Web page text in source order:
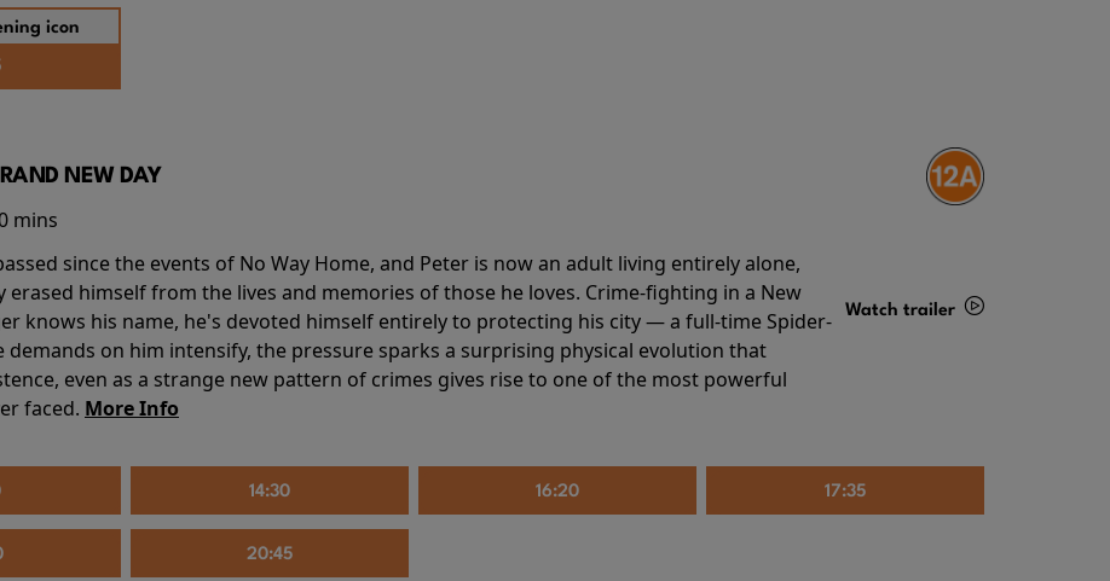
NEW DAY
mins
since the events of No Way Home, and Peter is now an adult living entirely alone,
erased himself from the lives and memories of those he loves. Crime-fighting in a New
knows his name, he's devoted himself entirely to protecting his city — a full-time Spider-
on him intensify, the pressure sparks a surprising physical evolution that
even as a strange new pattern of crimes gives rise to one of the most powerful
faced. More Info
Watch trailer
14:30 16:20 17:35
20:45